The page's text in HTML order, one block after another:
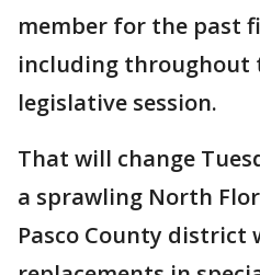
member for the past
including throughout
legislative session.
That will change
a sprawling North
Pasco County district